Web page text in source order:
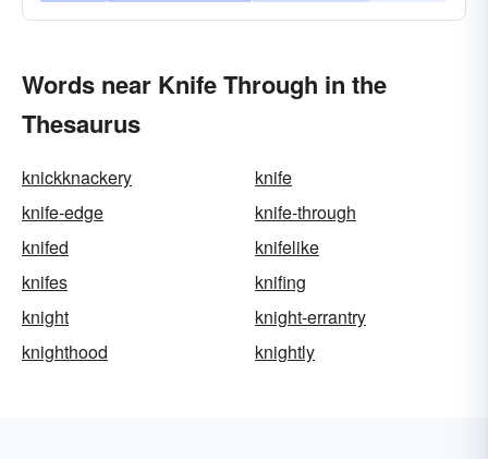
Words near Knife Through in the
Thesaurus
knickknackery
knife
knife-edge
knife-through
knifed
knifelike
knifes
knifing
knight
knight-errantry
knighthood
knightly